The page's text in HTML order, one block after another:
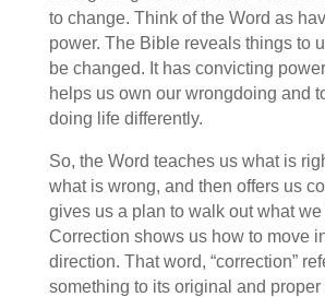
to change. Think of the Word as
power. The Bible reveals things to
be changed. It has convicting
helps us own our wrongdoing and
doing life differently.
So, the Word teaches us what is
what is wrong, and then offers us
gives us a plan to walk out what we
Correction shows us how to move
direction. That word, “correction”
something to its original and proper